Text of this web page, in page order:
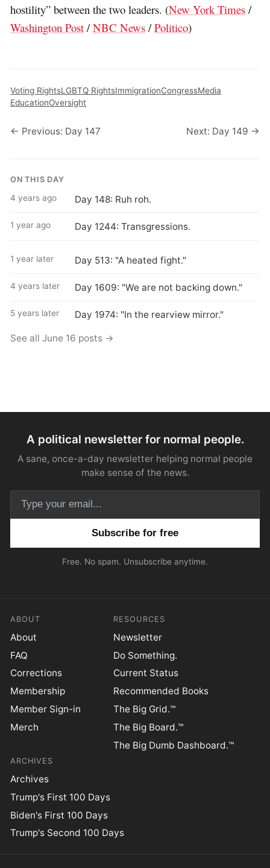
hostility” between the two leaders. (New York Times /
Washington Post /NBC News /Politico)
Voting RightsLGBTQ RightsImmigrationCongressMedia
EducationOversight
← Previous: Day 147 Next: Day 149 →
ON THIS DAY
4 years ago Day 148: Ruh roh.
1 year ago Day 1244: Transgressions.
1 year later Day 513: "A heated fight."
4 years later Day 1609: "We are not backing down."
5 years later Day 1974: "In the rearview mirror."
See all June 16 posts →
A political newsletter for normal people.
A sane, once-a-day newsletter helping normal people
make sense of the news.
Free. No spam. Unsubscribe anytime.
ABOUT
About
FAQ
Corrections
Membership
Member Sign-in
Merch
RESOURCES
Newsletter
Do Something.
Current Status
Recommended Books
The Big Grid.™
The Big Board.™
The Big Dumb Dashboard.™
ARCHIVES
Archives
Trump's First 100 Days
Biden's First 100 Days
Trump's Second 100 Days